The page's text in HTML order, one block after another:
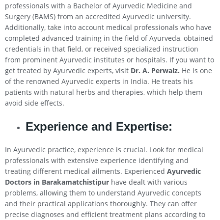
professionals with a Bachelor of Ayurvedic Medicine and
Surgery (BAMS) from an accredited Ayurvedic university.
Additionally, take into account medical professionals who have
completed advanced training in the field of Ayurveda, obtained
credentials in that field, or received specialized instruction
from prominent Ayurvedic institutes or hospitals. If you want to
get treated by Ayurvedic experts, visit Dr. A. Perwaiz. He is one
of the renowned Ayurvedic experts in India. He treats his
patients with natural herbs and therapies, which help them
avoid side effects.
Experience and Expertise:
In Ayurvedic practice, experience is crucial. Look for medical
professionals with extensive experience identifying and
treating different medical ailments. Experienced Ayurvedic
Doctors in Barakamatchistipur have dealt with various
problems, allowing them to understand Ayurvedic concepts
and their practical applications thoroughly. They can offer
precise diagnoses and efficient treatment plans according to